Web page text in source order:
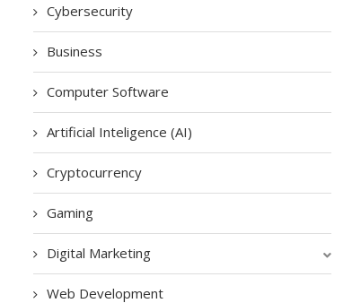
Cybersecurity
Business
Computer Software
Artificial Inteligence (AI)
Cryptocurrency
Gaming
Digital Marketing
Web Development